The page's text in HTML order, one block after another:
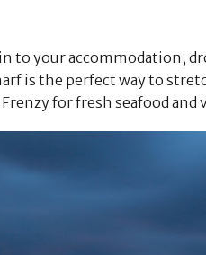
to your accommodation,
is the perfect way to
for fresh seafood and